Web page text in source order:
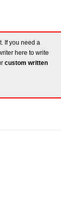
If you need a
here to write
custom written